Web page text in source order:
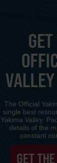
The Official
single best
Yakima Valley.
details of the
constant
GET